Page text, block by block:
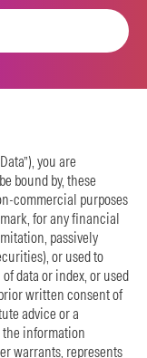
you are
bound by, these
commercial purposes
for any financial
passively
or used to
data or index, or used
written consent of
advice or a
the information
warrants, represents